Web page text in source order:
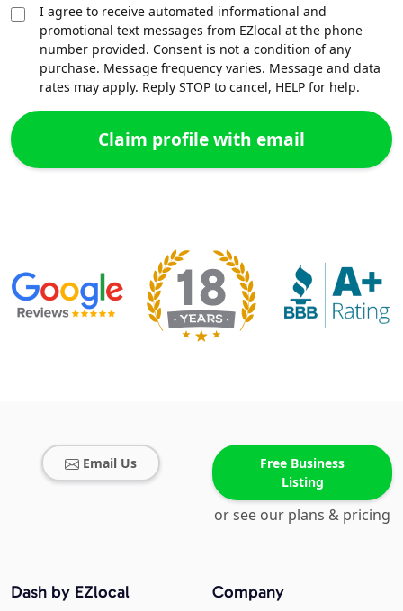
I agree to receive automated informational and
promotional text messages from EZlocal at the phone
number provided. Consent is not a condition of any
purchase. Message frequency varies. Message and data
rates may apply. Reply STOP to cancel, HELP for help.
Email Us
Free Business
Listing
or see our plans & pricing
Company
Dash by EZlocal